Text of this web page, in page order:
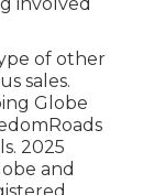
of other
sales.
Globe
2025
and